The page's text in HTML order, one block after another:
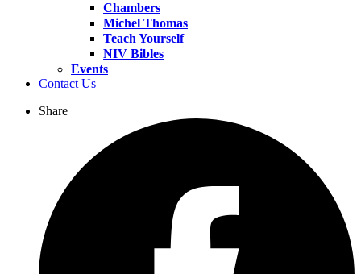
Chambers
Michel Thomas
Teach Yourself
NIV Bibles
Events
Contact Us
Share